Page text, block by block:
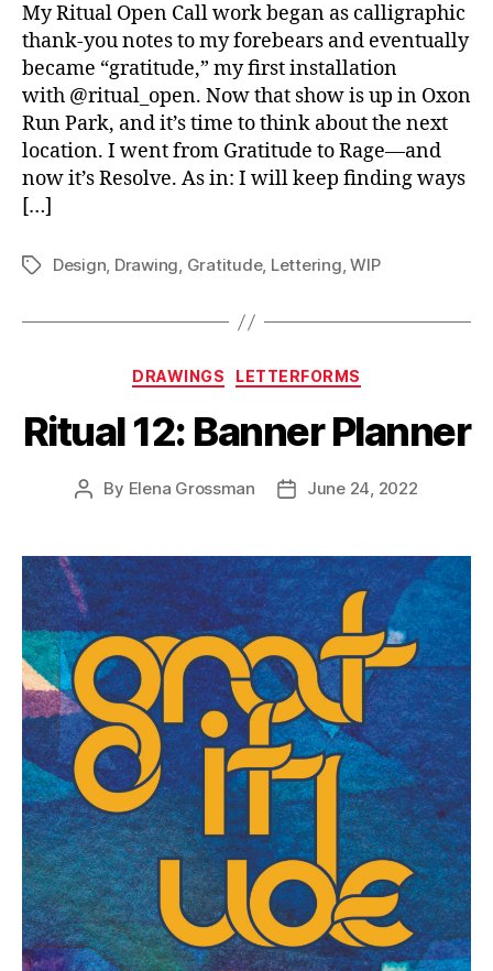
My Ritual Open Call work began as calligraphic
thank-you notes to my forebears and eventually
became “gratitude,” my first installation
with @ritual_open. Now that show is up in Oxon
Run Park, and it’s time to think about the next
location. I went from Gratitude to Rage—and
now it’s Resolve. As in: I will keep finding ways
[…]
TagsDesign, Drawing, Gratitude, Lettering,WIP
Categories
DRAWINGS LETTERFORMS
Ritual 12: Banner Planner
Post
By Elena Grossman
PostJune 24, 2022